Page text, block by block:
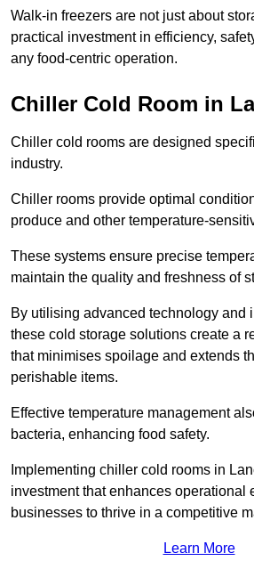
Walk-in freezers are not just about
practical investment in efficiency,
any food-centric operation.
Chiller Cold Room in
Chiller cold rooms are designed
industry.
Chiller rooms provide optimal
produce and other temperature-
These systems ensure precise
maintain the quality and freshness of
By utilising advanced technology and
these cold storage solutions create a
that minimises spoilage and extends
perishable items.
Effective temperature management
bacteria, enhancing food safety.
Implementing chiller cold rooms in
investment that enhances operational
businesses to thrive in a competitive
Learn More